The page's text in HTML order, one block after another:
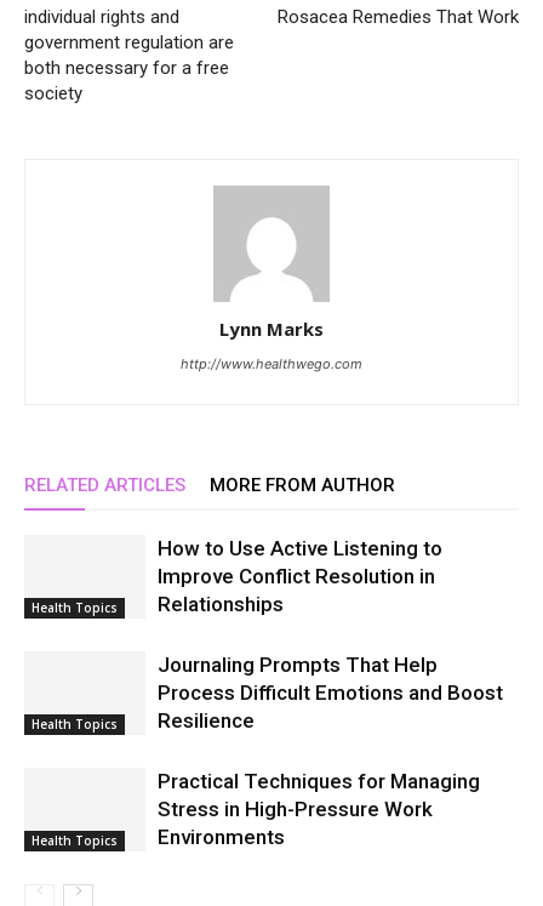
individual rights and
government regulation are
both necessary for a free
society
Rosacea Remedies That Work
Lynn Marks
http://www.healthwego.com
RELATED ARTICLES MORE FROM AUTHOR
Health Topics
How to Use Active Listening to
Improve Conflict Resolution in
Relationships
Health Topics
Journaling Prompts That Help
Process Difficult Emotions and Boost
Resilience
Health Topics
Practical Techniques for Managing
Stress in High-Pressure Work
Environments